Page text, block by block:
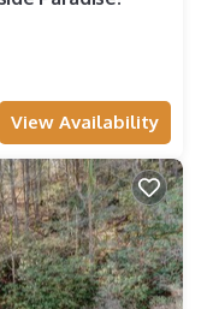
View Availability